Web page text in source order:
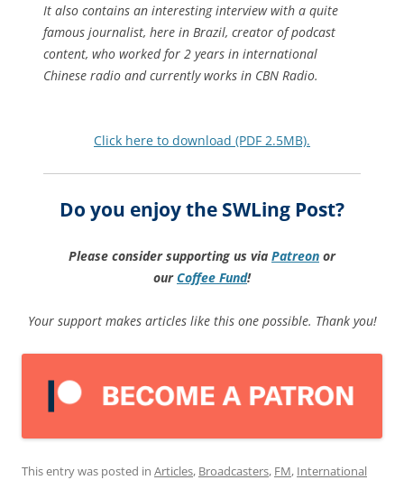
It also contains an interesting interview with a quite
famous journalist, here in Brazil, creator of podcast
content, who worked for 2 years in international
Chinese radio and currently works in CBN Radio.
Click here to download (PDF 2.5MB).
Do you enjoy the SWLing Post?
Please consider supporting us via Patreon or
ourCoffee Fund!
Your support makes articles like this one possible. Thank you!
This entry was posted in Articles, Broadcasters, FM, International